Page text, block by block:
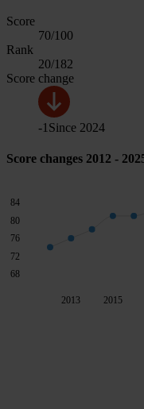
Score
70/100
Rank
20/182
Score change
-1 Since 2024
Score changes 2012 -
2013 2015
68
72
76
80
84